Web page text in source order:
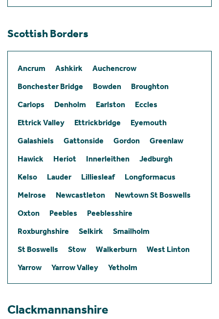
Scottish Borders
Ancrum Ashkirk
Auchencrow
Bonchester Bridge
Bowden
Broughton
Carlops
Denholm Earlston
Eccles
Ettrick Valley
Ettrickbridge
Eyemouth
Galashiels
Gattonside Gordon
Greenlaw
Hawick
Heriot Innerleithen
Jedburgh
Kelso
Lauder Lilliesleaf
Longformacus
Melrose
Newcastleton
Newtown St Boswells
Oxton
Peebles
Peeblesshire
Roxburghshire
Selkirk
Smailholm
St Boswells
Stow Walkerburn
West Linton
Yarrow
Yarrow Valley Yetholm
Clackmannanshire